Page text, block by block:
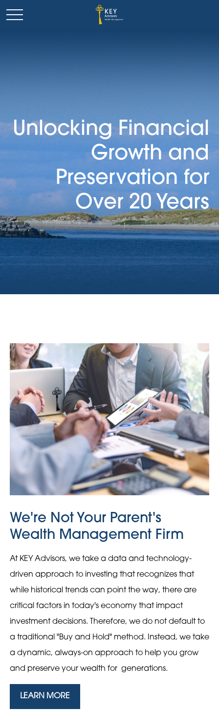
Unlocking Financial
Growth and
Preservation for
Over 20 Years
We're Not Your Parent's
Wealth Management Firm
At KEY Advisors, we take a data and technology-
driven approach to investing that recognizes that
while historical trends can point the way, there are
critical factors in today's economy that impact
investment decisions. Therefore, we do not default to
a traditional "Buy and Hold" method. Instead, we take
a dynamic, always-on approach to help you grow
and preserve your wealth for generations.
LEARN MORE